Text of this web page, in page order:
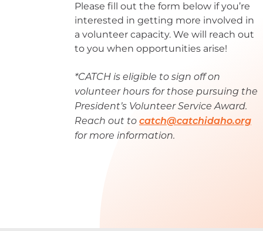
Please fill out the form below if you’re
interested in getting more involved in
a volunteer capacity. We will reach out
to you when opportunities arise!
*CATCH is eligible to sign off on
volunteer hours for those pursuing the
President’s Volunteer Service Award.
Reach out to catch@catchidaho.org
for more information.